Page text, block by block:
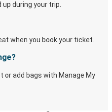
during your trip.
when you book your ticket.
or add bags with Manage My